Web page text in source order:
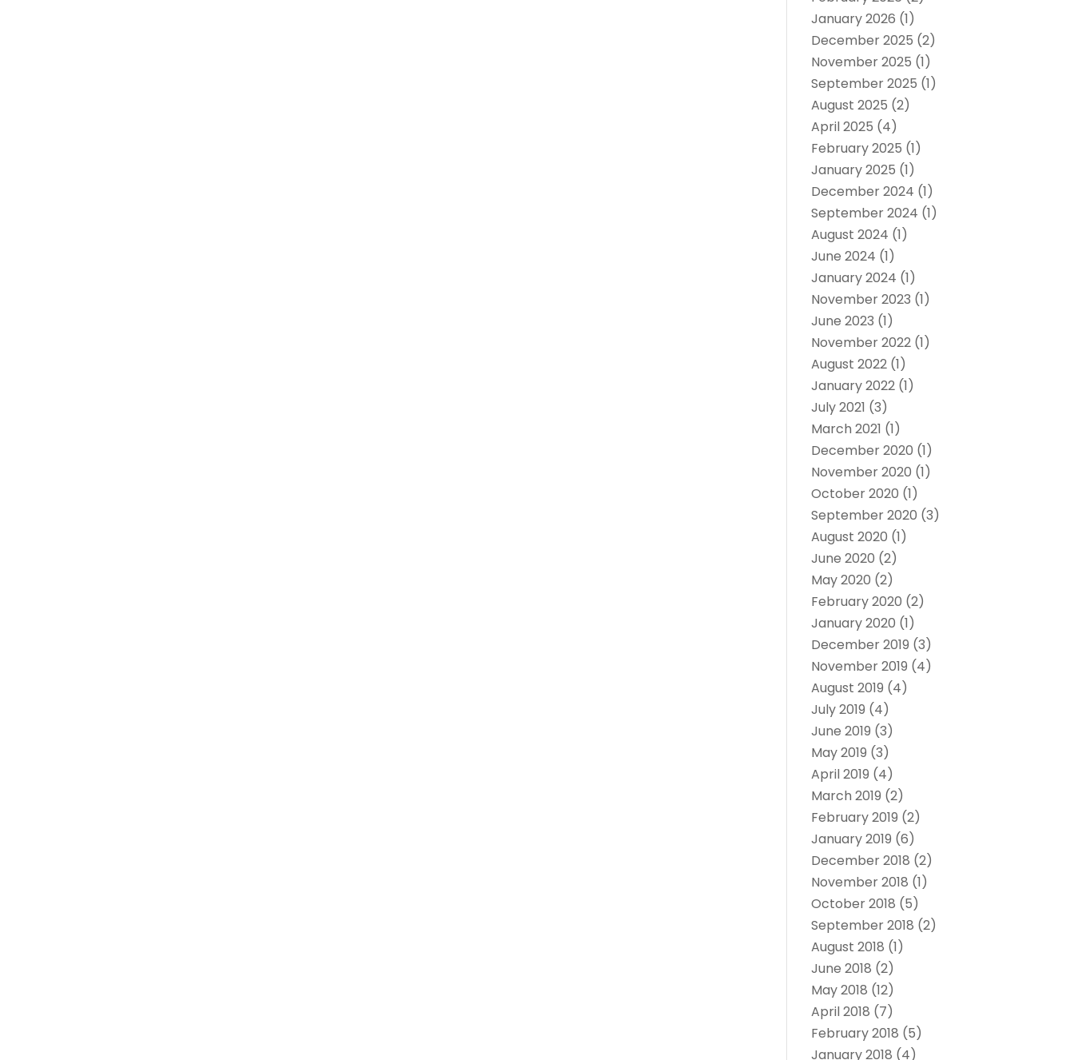
January 2026 (1)
December 2025 (2)
November 2025 (1)
September 2025 (1)
August 2025 (2)
April 2025 (4)
February 2025 (1)
January 2025 (1)
December 2024 (1)
September 2024 (1)
August 2024 (1)
June 2024 (1)
January 2024 (1)
November 2023 (1)
June 2023 (1)
November 2022 (1)
August 2022 (1)
January 2022 (1)
July 2021 (3)
March 2021 (1)
December 2020 (1)
November 2020 (1)
October 2020 (1)
September 2020 (3)
August 2020 (1)
June 2020 (2)
May 2020 (2)
February 2020 (2)
January 2020 (1)
December 2019 (3)
November 2019 (4)
August 2019 (4)
July 2019 (4)
June 2019 (3)
May 2019 (3)
April 2019 (4)
March 2019 (2)
February 2019 (2)
January 2019 (6)
December 2018 (2)
November 2018 (1)
October 2018 (5)
September 2018 (2)
August 2018 (1)
June 2018 (2)
May 2018 (12)
April 2018 (7)
February 2018 (5)
January 2018 (4)